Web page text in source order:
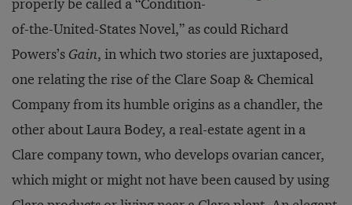
properly be called a “Condition-
of-the-United-States Novel,” as could Richard
Powers’sGain, in which two stories are juxtaposed,
one relating the rise of the Clare Soap & Chemical
Company from its humble origins as a chandler, the
other about Laura Bodey, a real-estate agent in a
Clare company town, who develops ovarian cancer,
which might or might not have been caused by using